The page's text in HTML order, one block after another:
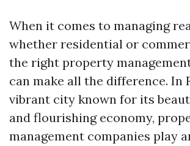
When it comes to managing
whether residential or
the right property
can make all the difference. In
vibrant city known for its
and flourishing economy,
management companies play